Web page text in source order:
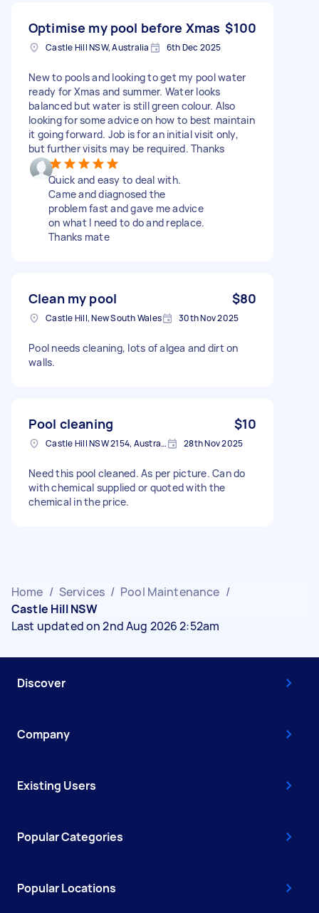
Optimise my pool before Xmas $100
Castle Hill NSW, Australia 6th Dec 2025
New to pools and looking to get my pool water
ready for Xmas and summer. Water looks
balanced but water is still green colour. Also
looking for some advice on how to best maintain
it going forward. Job is for an initial visit only,
but further visits may be required. Thanks
Quick and easy to deal with.
Came and diagnosed the
problem fast and gave me advice
on what I need to do and replace.
Thanks mate
Clean my pool $80
Castle Hill, New South Wales 30th Nov 2025
Pool needs cleaning, lots of algea and dirt on
walls.
Pool cleaning $10
Castle Hill NSW 2154, Australia 28th Nov 2025
Need this pool cleaned. As per picture. Can do
with chemical supplied or quoted with the
chemical in the price.
Home / Services / Pool Maintenance /
Castle Hill NSW
Last updated on 2nd Aug 2026 2:52am
Discover
Company
Existing Users
Popular Categories
Popular Locations